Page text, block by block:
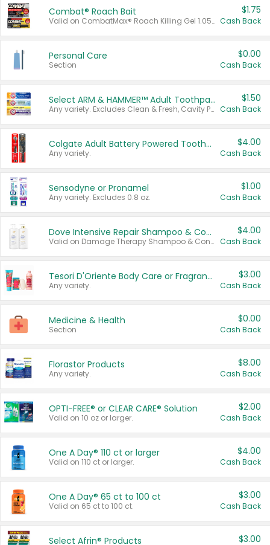
Combat® Roach Bait
Valid on CombatMax® Roach Killing Gel 1.05 oz or Combat® Small and Large Roach Baits 12 ct.
$1.75
Cash Back
Personal Care
Section
$0.00
Cash Back
Select ARM & HAMMER™ Adult Toothpastes
Any variety. Excludes Clean & Fresh, Cavity Protection, and trial and travel sizes.
$1.50
Cash Back
Colgate Adult Battery Powered Toothbrushes
Any variety.
$4.00
Cash Back
Sensodyne or Pronamel
Any variety. Excludes 0.8 oz.
$1.00
Cash Back
Dove Intensive Repair Shampoo & Conditioner Set
Valid on Damage Therapy Shampoo & Conditioner Set 33.8 oz bottles.
$4.00
Cash Back
Tesori D'Oriente Body Care or Fragrance
Any variety.
$3.00
Cash Back
Medicine & Health
Section
$0.00
Cash Back
Florastor Products
Any variety.
$8.00
Cash Back
OPTI-FREE® or CLEAR CARE® Solution
Valid on 10 oz or larger.
$2.00
Cash Back
One A Day® 110 ct or larger
Valid on 110 ct or larger.
$4.00
Cash Back
One A Day® 65 ct to 100 ct
Valid on 65 ct to 100 ct.
$3.00
Cash Back
Select Afrin® Products $3.00